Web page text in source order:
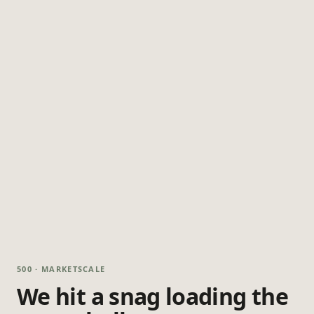
500 · MARKETSCALE
We hit a snag loading the